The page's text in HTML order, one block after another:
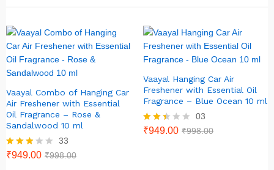
Vaayal Combo of Hanging Car
Air Freshener with Essential
Oil Fragrance – Rose &
Sandalwood 10 ml
Rated
33
₹949.00 ₹998.00
Vaayal Hanging Car Air
Freshener with Essential Oil
Fragrance – Blue Ocean 10 ml
Rate
03
₹949.00 ₹998.00